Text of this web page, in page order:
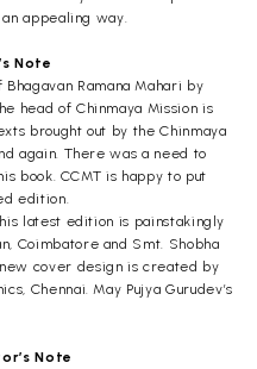
appealing way.
Note
Ramana Mahari by
head of Chinmaya Mission is
brought out by the Chinmaya
again. There was a need to
book. CCMT is happy to put
edition.
latest edition is painstakingly
Coimbatore and Smt. Shobha
cover design is created by
Chennai. May Pujya Gurudev’s
Note